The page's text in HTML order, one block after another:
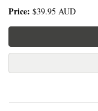
Price: $39.95 AUD